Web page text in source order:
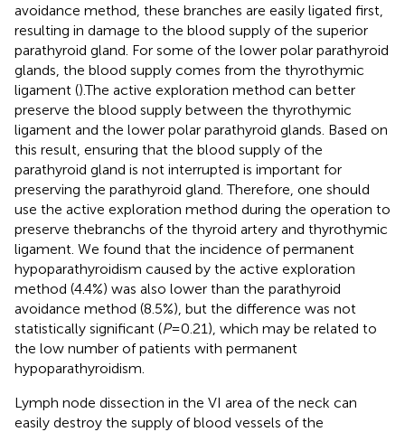
avoidance method, these branches are easily ligated first,
resulting in damage to the blood supply of the superior
parathyroid gland. For some of the lower polar parathyroid
glands, the blood supply comes from the thyrothymic
ligament ().The active exploration method can better
preserve the blood supply between the thyrothymic
ligament and the lower polar parathyroid glands. Based on
this result, ensuring that the blood supply of the
parathyroid gland is not interrupted is important for
preserving the parathyroid gland. Therefore, one should
use the active exploration method during the operation to
preserve thebranchs of the thyroid artery and thyrothymic
ligament. We found that the incidence of permanent
hypoparathyroidism caused by the active exploration
method (4.4%) was also lower than the parathyroid
avoidance method (8.5%), but the difference was not
statistically significant (P= 0.21), which may be related to
the low number of patients with permanent
hypoparathyroidism.
Lymph node dissection in the VI area of the neck can
easily destroy the supply of blood vessels of the